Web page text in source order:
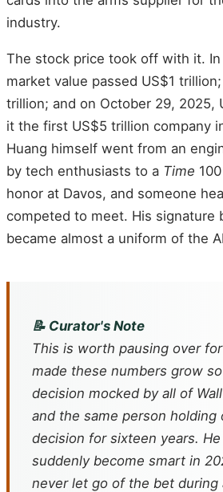
industry.
The stock price took off with it. In
market value passed US$1
trillion; and on October 29, 2025,
it the first US$5 trillion company
Huang himself went from an
by tech enthusiasts to a Time
honor at Davos, and someone
competed to meet. His signature
became almost a uniform of the
📝 Curator's Note
This is worth pausing over
made these numbers grow
decision mocked by all of
and the same person holding
decision for sixteen years.
suddenly become smart in
never let go of the bet during